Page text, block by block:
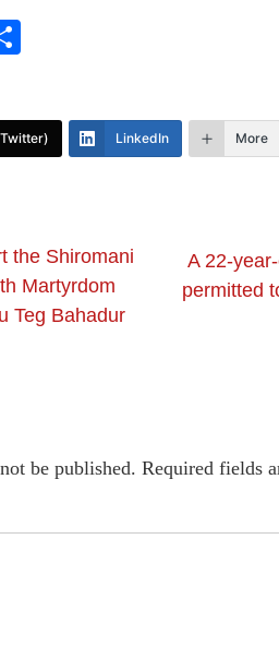
LinkedIn More
the Shiromani
Martyrdom
Teg Bahadur
A 22-
permitted
be published. Required fields